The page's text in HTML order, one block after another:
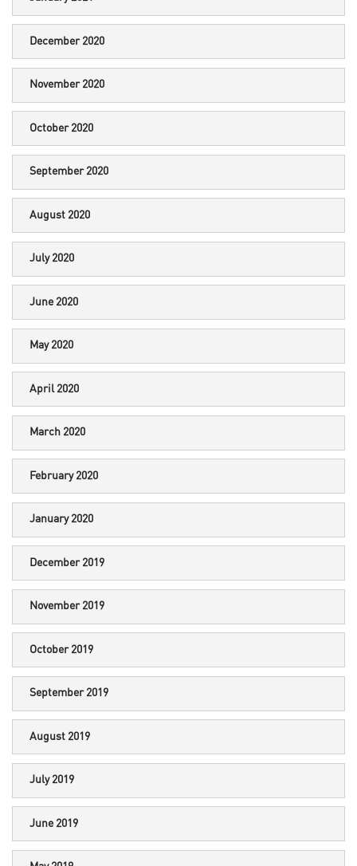
December 2020
November 2020
October 2020
September 2020
August 2020
July 2020
June 2020
May 2020
April 2020
March 2020
February 2020
January 2020
December 2019
November 2019
October 2019
September 2019
August 2019
July 2019
June 2019